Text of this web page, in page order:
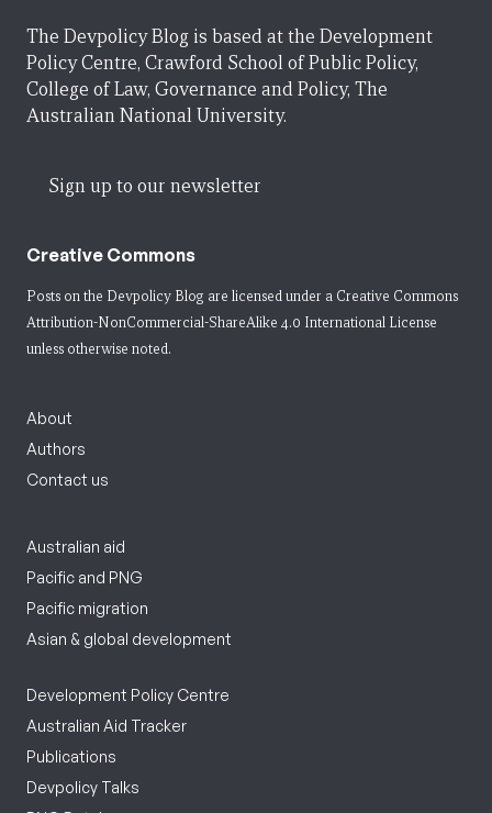
The Devpolicy Blog is based at the Development
Policy Centre, Crawford School of Public Policy,
College of Law, Governance and Policy, The
Australian National University.
Sign up to our newsletter
Creative Commons
Posts on the Devpolicy Blog are licensed under a Creative Commons
Attribution-NonCommercial-ShareAlike 4.0 International License
unless otherwise noted.
About
Authors
Contact us
Australian aid
Pacific and PNG
Pacific migration
Asian & global development
Development Policy Centre
Australian Aid Tracker
Publications
Devpolicy Talks